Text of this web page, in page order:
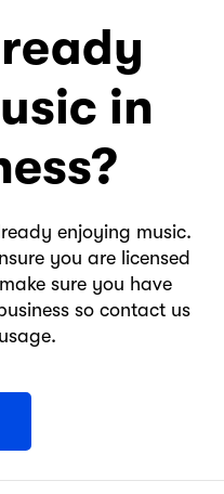
in
enjoying music.
you are licensed
sure you have
so contact us